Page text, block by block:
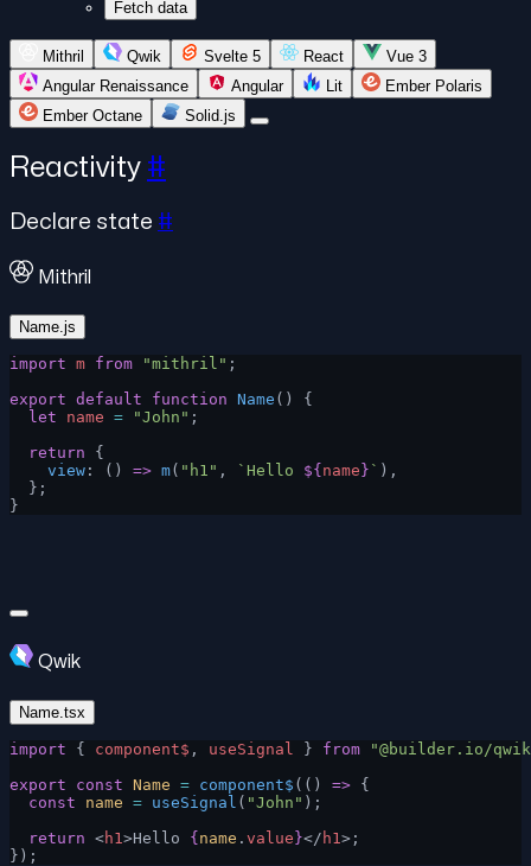
Fetch data
Mithril Qwik Svelte 5 React
Vue 3
Angular Renaissance
Angular Lit
Ember Polaris
Ember Octane
Solid.js
Reactivity #
Declare state #
Mithril
Name.js
import m from "mithril" ;
export default function Name () {
  let
name = "John" ;
  return
{
    view
: () => m( "h1" , `Hello ${ name } ` ),
  };
}
Qwik
Name.tsx
import { component$ , useSignal } from "@builder.io/
export const Name = component$ (() => {
  const
name = useSignal ( "John" );
  return
<h1 >Hello { name . value }</ h1 >;
});